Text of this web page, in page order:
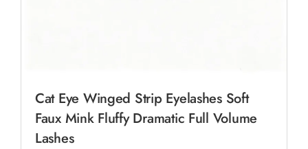
Cat Eye Winged Strip Eyelashes Soft
Faux Mink Fluffy Dramatic Full Volume
Lashes